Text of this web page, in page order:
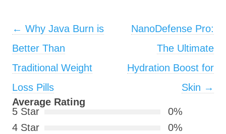
Post navigation
← Why Java Burn is
Better Than
Traditional Weight
Loss Pills
NanoDefense Pro:
The Ultimate
Hydration Boost for
Skin →
Average Rating
5 Star
0%
4 Star
0%